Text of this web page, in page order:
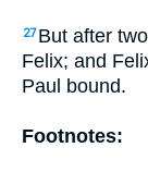
27 But after
Felix; and
Paul bound.
Footnotes: